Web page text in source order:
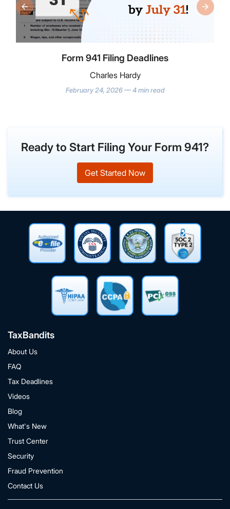
Form 941 Filing Deadlines
Charles Hardy
February 24, 2026 — 4 min read
Ready to Start Filing Your Form 941?
Get Started Now
TaxBandits
About Us
FAQ
Tax Deadlines
Videos
Blog
What's New
Trust Center
Security
Fraud Prevention
Contact Us